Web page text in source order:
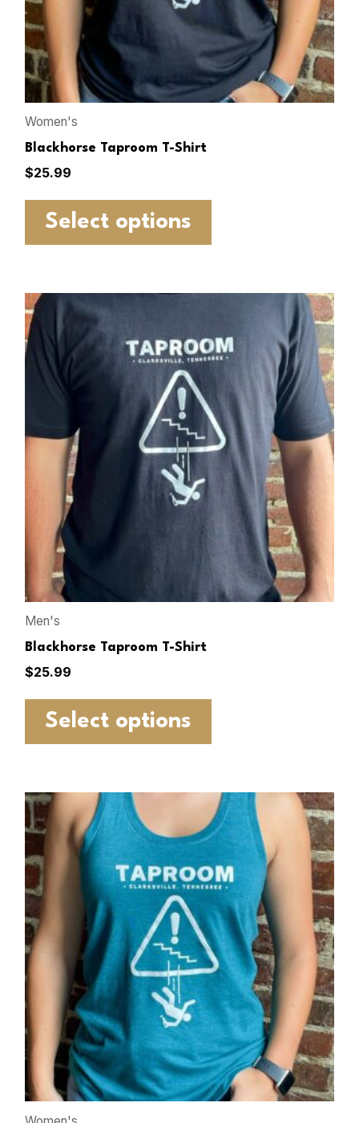
Women's
Blackhorse Taproom T-Shirt
$25.99
Select options
Men's
Blackhorse Taproom T-Shirt
$25.99
Select options